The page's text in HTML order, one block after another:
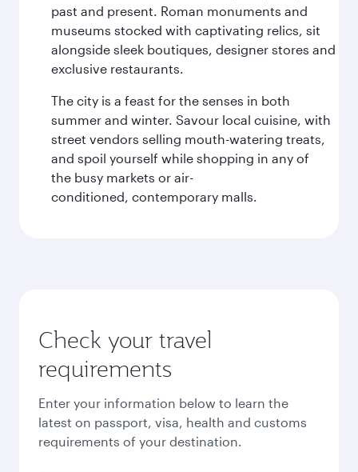
past and present. Roman monuments and
museums stocked with captivating relics, sit
alongside sleek boutiques, designer stores and
exclusive restaurants.
The city is a feast for the senses in both
summer and winter. Savour local cuisine, with
street vendors selling mouth-watering treats,
and spoil yourself while shopping in any of
the busy markets or air-
conditioned, contemporary malls.
Check your travel
requirements
Enter your information below to learn the
latest on passport, visa, health and customs
requirements of your destination.